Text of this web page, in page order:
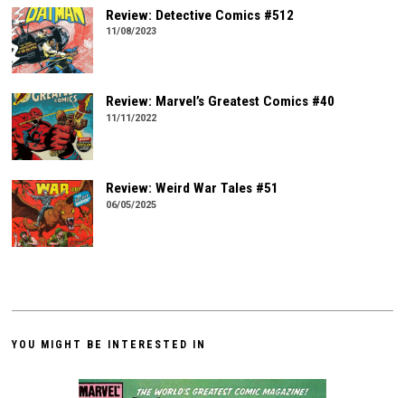
Review: Detective Comics #512
11/08/2023
Review: Marvel’s Greatest Comics #40
11/11/2022
Review: Weird War Tales #51
06/05/2025
YOU MIGHT BE INTERESTED IN